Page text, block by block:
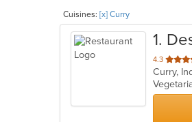
Cuisines: [x] Curry
1.
4.3 out
of
5
stars.
Curry,